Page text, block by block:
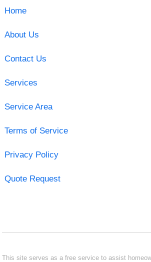
Home
About Us
Contact Us
Services
Service Area
Terms of Service
Privacy Policy
Quote Request
This site serves as a free service to assist